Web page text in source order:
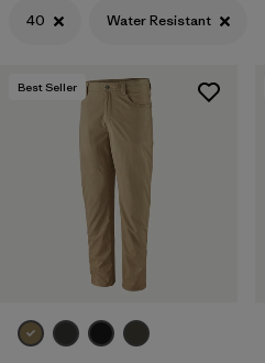
40 Water Resistant
Best Seller